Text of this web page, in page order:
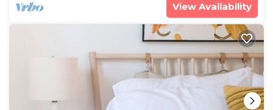
View Availability